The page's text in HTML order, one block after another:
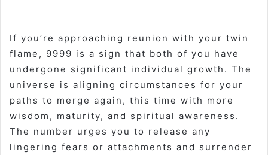
If you’re approaching reunion with your twin
flame, 9999 is a sign that both of you have
undergone significant individual growth. The
universe is aligning circumstances for your
paths to merge again, this time with more
wisdom, maturity, and spiritual awareness.
The number urges you to release any
lingering fears or attachments and surrender